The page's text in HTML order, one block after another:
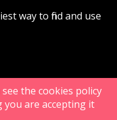
way to find and use
the cookies policy
you are accepting it